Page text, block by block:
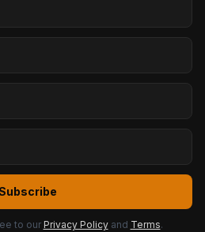
to our Privacy Policy and Terms.